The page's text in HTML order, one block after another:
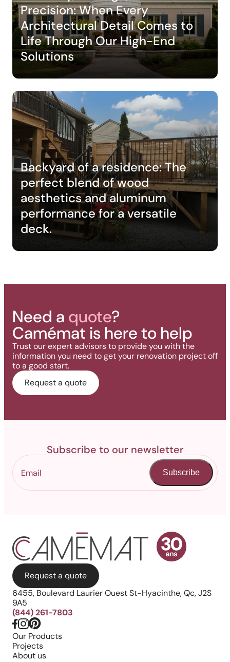
Precision: When Every
Architectural Detail Comes to
Life Through Our High-End
Solutions
Backyard of a residence: The
perfect blend of wood
aesthetics and aluminum
performance for a versatile
deck.
Need a quote?
Camémat is here to help
Trust our expert advisors to provide you with the
information you need to get your renovation project off
to a good start.
Request a quote
Subscribe to our newsletter
Subscribe
Request a quote
6455, Boulevard Laurier Ouest St-Hyacinthe, Qc, J2S
9A5
(844) 261-7803
Our Products
Projects
About us